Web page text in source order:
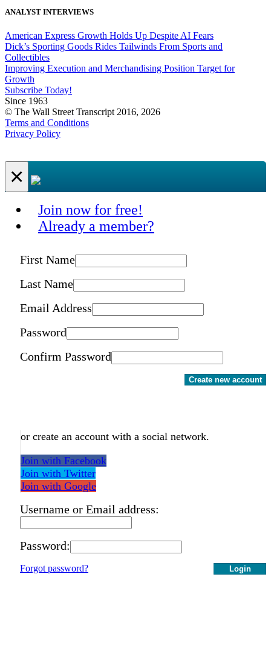
ANALYST INTERVIEWS
American Express Growth Holds Up Despite AI Fears
Dick’s Sporting Goods Rides Tailwinds From Sports and
Collectibles
Improving Execution and Merchandising Position Target for
Growth
Subscribe Today!
Since 1963
© The Wall Street Transcript 2016, 2026
Terms and Conditions
Privacy Policy
×
Join now for free!
Already a member?
First Name
Last Name
Email Address
Password
Confirm Password
Create new account
or create an account with a social network.
Join with Facebook
Join with Twitter
Join with Google
Username or Email address:
Password:
Login
Forgot password?